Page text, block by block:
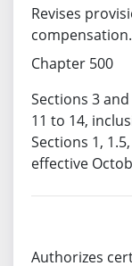
Revises
compensation.
Chapter 500
Sections 3
11 to 14,
Sections 1,
effective
Authorizes